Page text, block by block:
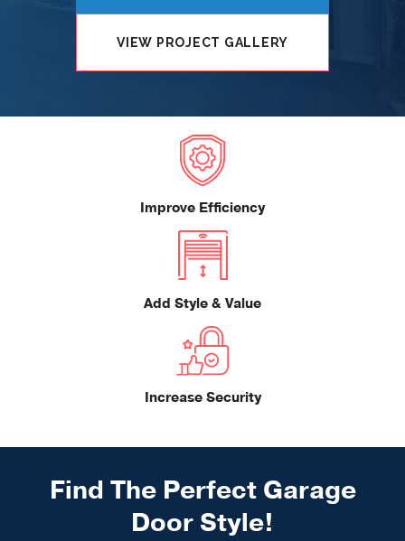
VIEW PROJECT GALLERY
Improve Efficiency
Add Style & Value
Increase Security
Find The Perfect Garage
Door Style!